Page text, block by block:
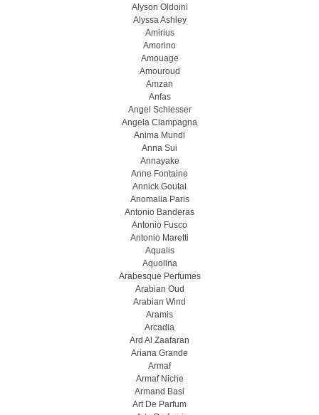
Alyson Oldoini
Alyssa Ashley
Amirius
Amorino
Amouage
Amouroud
Amzan
Anfas
Angel Schlesser
Angela Ciampagna
Anima Mundi
Anna Sui
Annayake
Anne Fontaine
Annick Goutal
Anomalia Paris
Antonio Banderas
Antonio Fusco
Antonio Maretti
Aqualis
Aquolina
Arabesque Perfumes
Arabian Oud
Arabian Wind
Aramis
Arcadia
Ard Al Zaafaran
Ariana Grande
Armaf
Armaf Niche
Armand Basi
Art De Parfum